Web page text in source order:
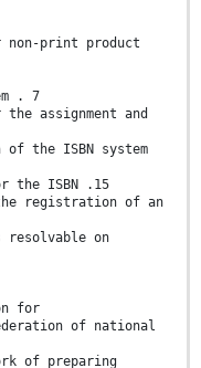
print product
. 7
assignment and
the ISBN system
the ISBN .15
registration of an
resolvable on
for
of national
of preparing